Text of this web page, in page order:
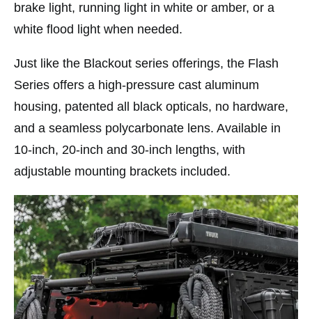
brake light, running light in white or amber, or a
white flood light when needed.
Just like the Blackout series offerings, the Flash
Series offers a high-pressure cast aluminum
housing, patented all black opticals, no hardware,
and a seamless polycarbonate lens. Available in
10-inch, 20-inch and 30-inch lengths, with
adjustable mounting brackets included.